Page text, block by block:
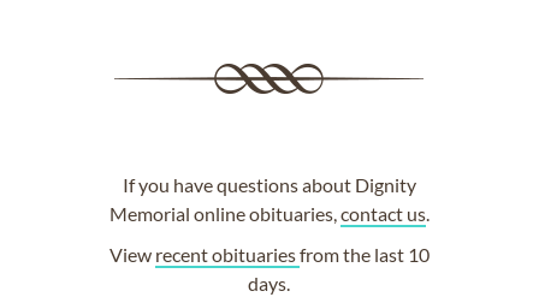
If you have questions about Dignity
Memorial online obituaries,contact us.
View recent obituariesfrom the last 10
days.